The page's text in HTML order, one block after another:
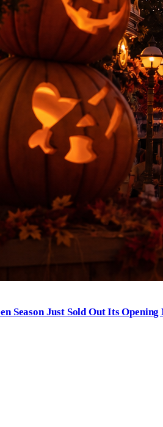
Season Just Sold Out Its